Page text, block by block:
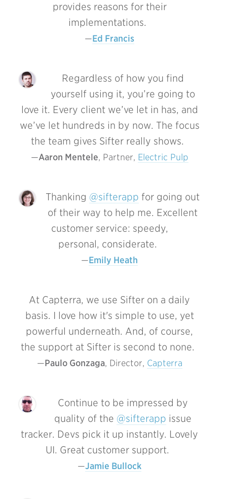
provides reasons for their
implementations.
Ed Francis
Regardless of how you find
yourself using it, you’re going to
love it. Every client we’ve let in has, and
we’ve let hundreds in by now. The focus
the team gives Sifter really shows.
Aaron Mentele, Partner, Electric Pulp
Thanking @sifterapp for going out
of their way to help me. Excellent
customer service: speedy,
personal, considerate.
Emily Heath
At Capterra, we use Sifter on a daily
basis. I love how it's simple to use, yet
powerful underneath. And, of course,
the support at Sifter is second to none.
Paulo Gonzaga, Director, Capterra
Continue to be impressed by
quality of the @sifterapp issue
tracker. Devs pick it up instantly. Lovely
UI. Great customer support.
Jamie Bullock